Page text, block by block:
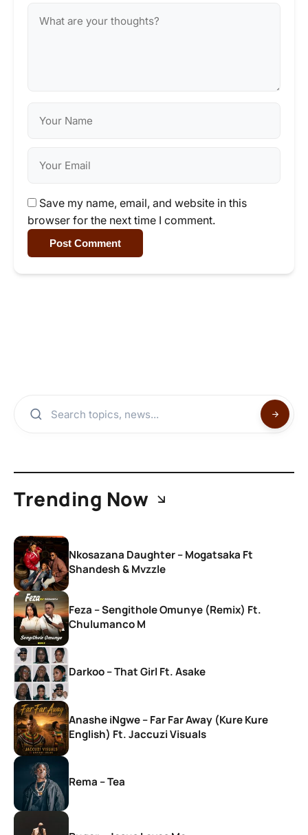
Save my name, email, and website in this
browser for the next time I comment.
Post Comment
Trending Now
Nkosazana Daughter – Mogatsaka Ft
Shandesh & Mvzzle
Feza – Sengithole Omunye (Remix) Ft.
Chulumanco M
Darkoo – That Girl Ft. Asake
Anashe iNgwe – Far Far Away (Kure Kure
English) Ft. Jaccuzi Visuals
Rema – Tea